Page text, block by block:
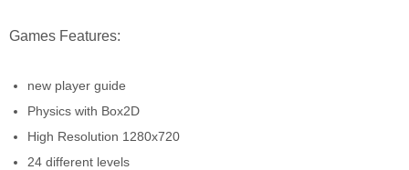
Games Features:
new player guide
Physics with Box2D
High Resolution 1280x720
24 different levels